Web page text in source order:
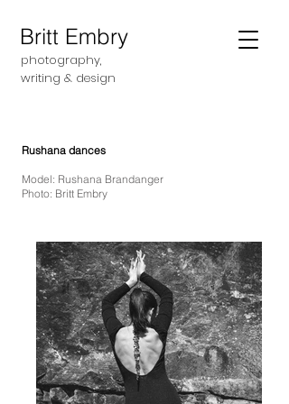
Britt Embry
photography,
writing & design
Rushana dances
Model: Rushana Brandanger
Photo: Britt Embry